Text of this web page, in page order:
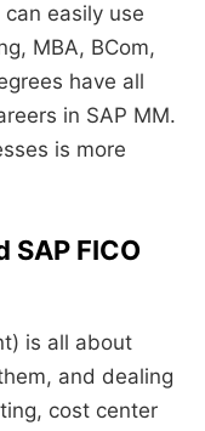
easily use
MBA, BCom,
have all
in SAP MM.
is more
SAP FICO
is all about
and dealing
cost center